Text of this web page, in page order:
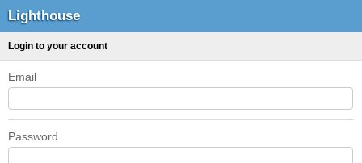
Lighthouse
Login to your account
Email
Password